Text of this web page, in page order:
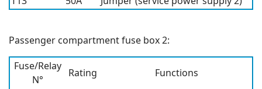
Passenger compartment fuse box 2:
Fuse/Relay
N°
Rating Functions